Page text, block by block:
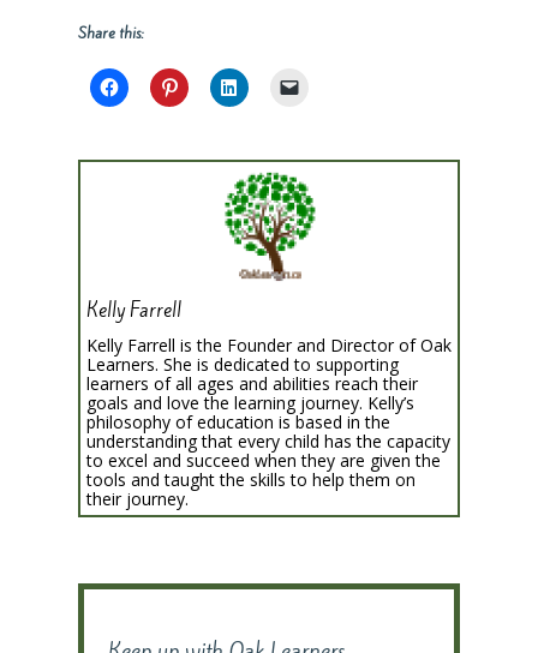
Share this:
Kelly Farrell
Kelly Farrell is the Founder and Director of Oak
Learners. She is dedicated to supporting
learners of all ages and abilities reach their
goals and love the learning journey. Kelly’s
philosophy of education is based in the
understanding that every child has the capacity
to excel and succeed when they are given the
tools and taught the skills to help them on
their journey.